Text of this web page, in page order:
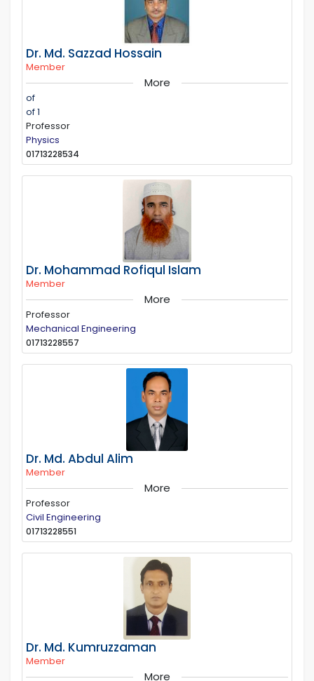
Dr. Md. Sazzad Hossain
Member
More
of
of 1
Professor
Physics
01713228534
Dr. Mohammad Rofiqul Islam
Member
More
Professor
Mechanical Engineering
01713228557
Dr. Md. Abdul Alim
Member
More
Professor
Civil Engineering
01713228551
Dr. Md. Kumruzzaman
Member
More